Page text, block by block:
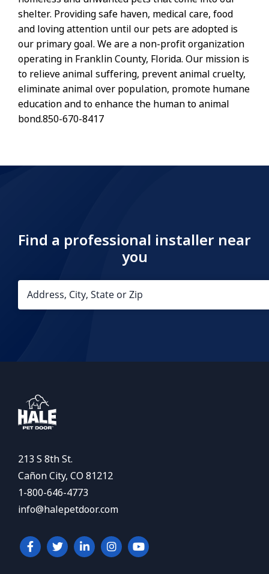
shelter. Providing safe haven, medical care, food
and loving attention until our pets are adopted is
our primary goal. We are a non-profit organization
operating in Franklin County, Florida. Our mission is
to relieve animal suffering, prevent animal cruelty,
eliminate animal over population, promote humane
education and to enhance the human to animal
bond.850-670-8417
Find a professional installer near
you
213 S 8th St.
Cañon City, CO 81212
1-800-646-4773
info@halepetdoor.com